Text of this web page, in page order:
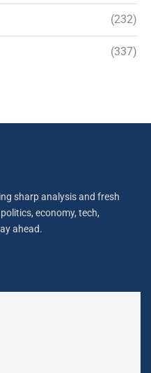
(232)
(337)
sharp analysis and fresh
economy, tech,
ahead.